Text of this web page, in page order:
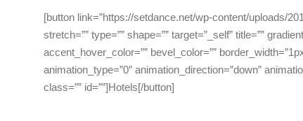
[button link=”https://setdance.net/wp-content/uploads/
stretch=”” type=”” shape=”” target=”_self” title=””
accent_hover_color=”” bevel_color=””
animation_type=”0″ animation_direction=”down”
class=”” id=””]Hotels[/button]